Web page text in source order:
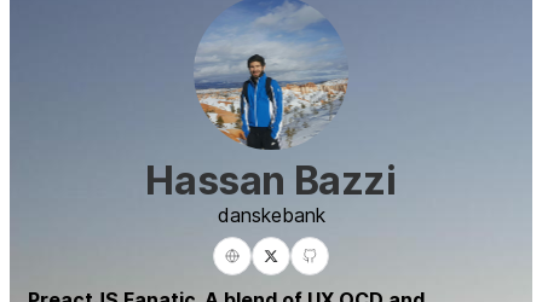
Hassan Bazzi
danskebank